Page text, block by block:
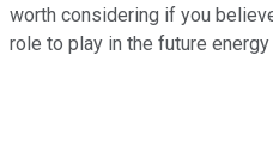
worth considering if you
role to play in the future energy